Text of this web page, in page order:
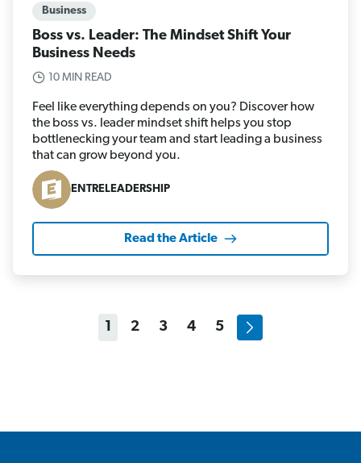
Business
Boss vs. Leader: The Mindset Shift Your
Business Needs
10 MIN READ
Feel like everything depends on you? Discover how
the boss vs. leader mindset shift helps you stop
bottlenecking your team and start leading a business
that can grow beyond you.
ENTRELEADERSHIP
Read the Article
1 2 3 4 5